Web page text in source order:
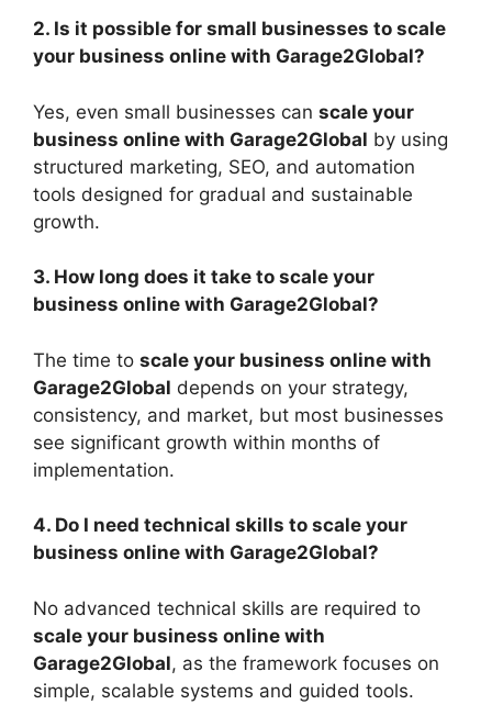
2. Is it possible for small businesses to scale
your business online with Garage2Global?
Yes, even small businesses can scale your
business online with Garage2Global by using
structured marketing, SEO, and automation
tools designed for gradual and sustainable
growth.
3. How long does it take to scale your
business online with Garage2Global?
The time to scale your business online with
Garage2Global depends on your strategy,
consistency, and market, but most businesses
see significant growth within months of
implementation.
4. Do I need technical skills to scale your
business online with Garage2Global?
No advanced technical skills are required to
scale your business online with
Garage2Global, as the framework focuses on
simple, scalable systems and guided tools.